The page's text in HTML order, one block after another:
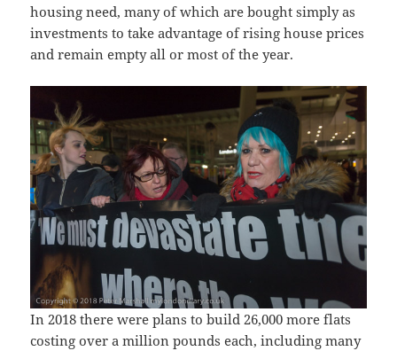
housing need, many of which are bought simply as
investments to take advantage of rising house prices
and remain empty all or most of the year.
In 2018 there were plans to build 26,000 more flats
costing over a million pounds each, including many